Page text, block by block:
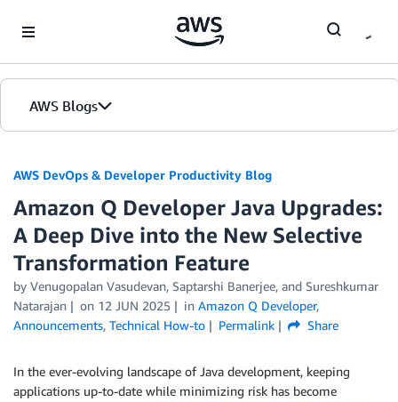
AWS Blogs
AWS DevOps & Developer Productivity Blog
Amazon Q Developer Java Upgrades:
A Deep Dive into the New Selective
Transformation Feature
by Venugopalan Vasudevan, Saptarshi Banerjee, and Sureshkumar
Natarajan
on 12 JUN 2025 in Amazon Q Developer,
Announcements, Technical How-to Permalink Share
In the ever-evolving landscape of Java development, keeping
applications up-to-date while minimizing risk has become